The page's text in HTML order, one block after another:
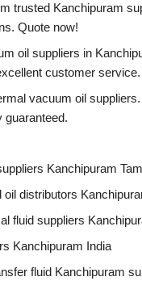
trusted Kanchipuram
Quote now!
oil suppliers in
customer service.
vacuum oil
guaranteed.
Kanchipuram
oil distributors
fluid suppliers
Kanchipuram India
fluid Kanchipuram